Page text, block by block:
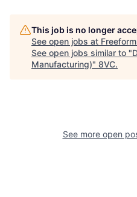
This job is no longer
See open jobs at Freeform
See open jobs similar to "
Manufacturing)" 8VC.
See more open